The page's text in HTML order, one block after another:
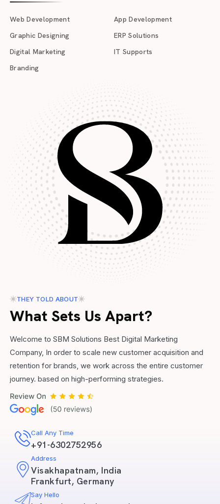
Web Development
Graphic Designing
Digital Marketing
Branding
App Development
ERP Solutions
IT Supports
THEY TOLD ABOUT
What Sets Us Apart?
Welcome to SBM Solutions Best Digital Marketing
Company, In order to scale new customer acquisition and
retention for brands, we work across the entire customer
journey. based on high-performing strategies.
Call Any Time
+91-6302752956
Address
Visakhapatnam, India
Frankfurt, Germany
Say Hello